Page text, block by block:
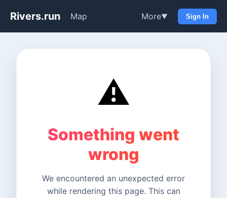
Rivers.run Map More▼ Sign In
⚠️
Something went
wrong
We encountered an unexpected error
while rendering this page. This can